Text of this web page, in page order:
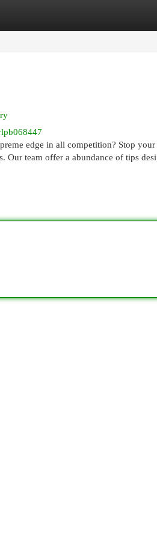
edge in all competition? Stop
Our team offer a abundance of tips